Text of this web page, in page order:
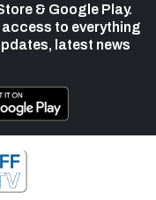
& Google Play.
to everything
latest news